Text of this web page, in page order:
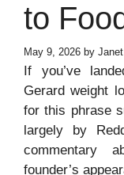
to
May 9, 2026 by Janet
If you’ve
Gerard weight
for this phrase
largely by
commentary
founder’s